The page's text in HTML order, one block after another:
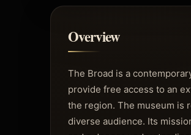
Overview
The Broad is a
provide free access to an
the region. The museum is
diverse audience. Its